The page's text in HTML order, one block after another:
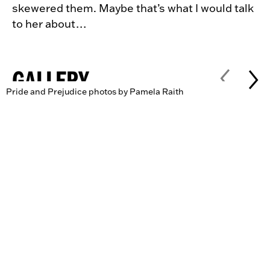
skewered them. Maybe that’s what I would talk
to her about…
GALLERY
Pride and Prejudice photos by Pamela Raith